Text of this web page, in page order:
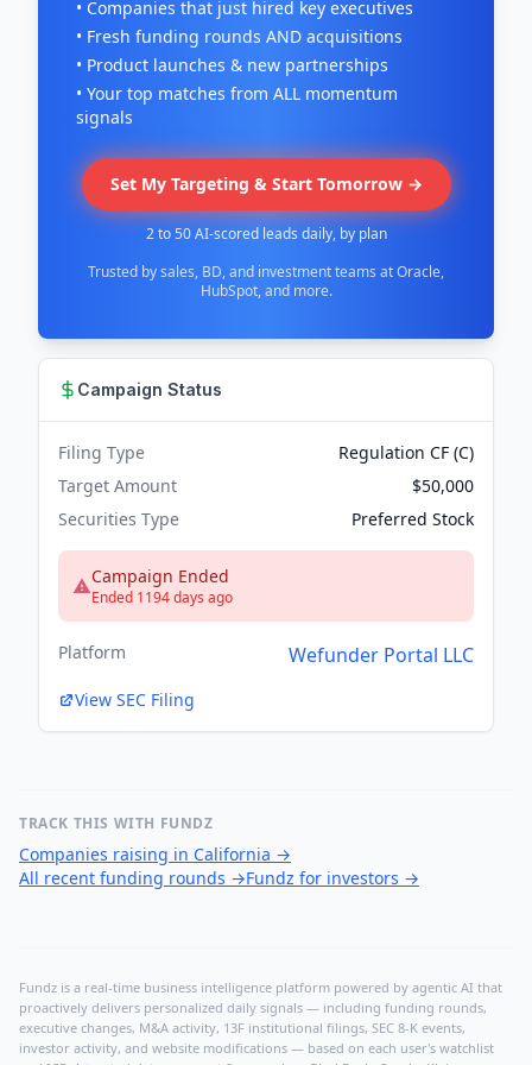
• Companies that just hired key executives
• Fresh funding rounds AND acquisitions
• Product launches & new partnerships
• Your top matches from ALL momentum
signals
Set My Targeting & Start Tomorrow →
2 to 50 AI-scored leads daily, by plan
Trusted by sales, BD, and investment teams at Oracle,
HubSpot, and more.
Campaign Status
Filing Type
Regulation CF (C)
Target Amount
$50,000
Securities Type
Preferred Stock
Campaign Ended
Ended 1194 days ago
Platform Wefunder Portal LLC
View SEC Filing
TRACK THIS WITH FUNDZ
Companies raising in California →
All recent funding rounds →Fundz for investors →
Fundz is a real-time business intelligence platform powered by agentic AI that
proactively delivers personalized daily signals — including funding rounds,
executive changes, M&A activity, 13F institutional filings, SEC 8-K events,
investor activity, and website modifications — based on each user's watchlist